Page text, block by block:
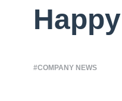
#COMPANY NEWS